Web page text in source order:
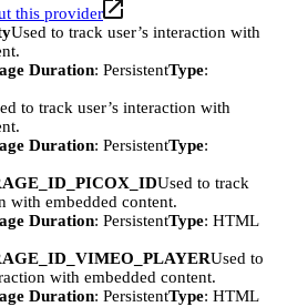
this provider
Used to track user’s interaction with
Duration: PersistentType:
to track user’s interaction with
Duration: PersistentType:
Used to track
with embedded content.
Duration: PersistentType: HTML
Used to
with embedded content.
Duration: PersistentType: HTML